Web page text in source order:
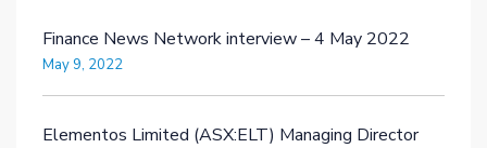
Finance News Network interview – 4 May 2022
May 9, 2022
Elementos Limited (ASX:ELT) Managing Director